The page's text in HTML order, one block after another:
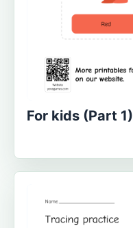
For kids (Part 1)